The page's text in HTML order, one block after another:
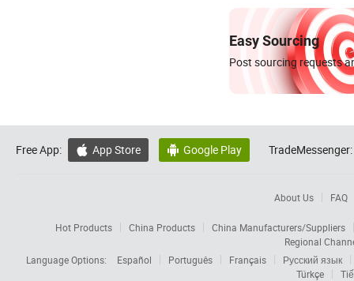
Easy Sourcing
Post sourcing requests
Free App:  App Store  Google Play TradeMessenger:
About Us FAQ
Hot Products China Products
China Manufacturers/Suppliers
Regional
Language Options:
Español Português Français
Русский язык
Türkçe